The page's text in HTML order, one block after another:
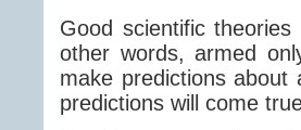
Good scientific
other words, armed
make predictions about
predictions will come